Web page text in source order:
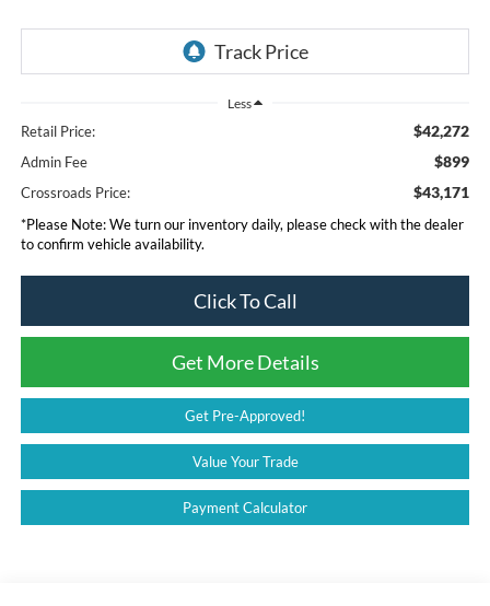
Less
Retail Price: $42,272
Admin Fee $899
Crossroads Price: $43,171
*Please Note:We turn our inventory daily, please check with the dealer
to confirm vehicle availability.
Click To Call
Get More Details
Get Pre-Approved!
Value Your Trade
Payment Calculator